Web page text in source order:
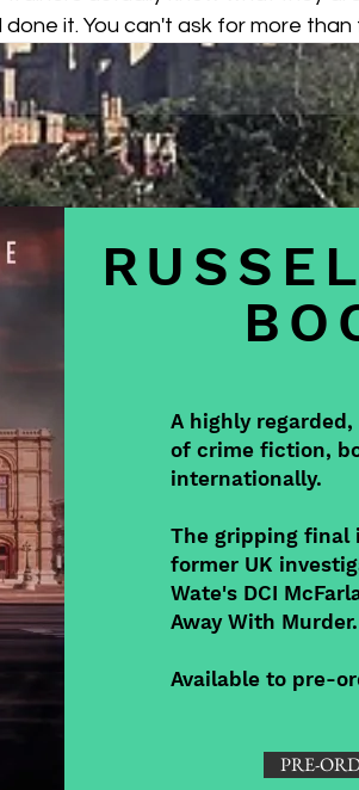
it. You can't ask for more than
A highly
of crime fiction,
internationally.
The gripping final
former UK
Wate's DCI
Away With Murder.
Available to pre-
PRE-